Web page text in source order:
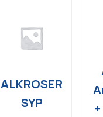
ALKROSER
SYP